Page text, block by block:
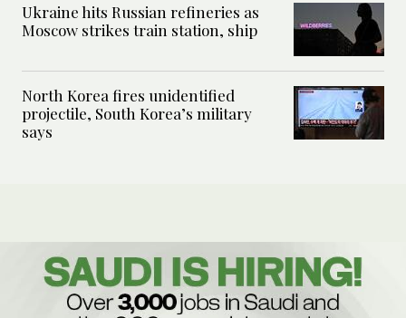
Ukraine hits Russian refineries as
Moscow strikes train station, ship
North Korea fires unidentified
projectile, South Korea’s military
says